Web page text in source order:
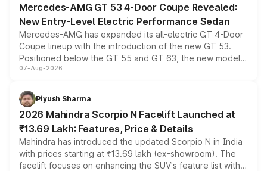
Mercedes-AMG GT 53 4-Door Coupe Revealed:
New Entry-Level Electric Performance Sedan
Mercedes-AMG has expanded its all-electric GT 4-Door
Coupe lineup with the introduction of the new GT 53.
Positioned below the GT 55 and GT 63, the new model
combines dual-motor all-wheel drive, a high-performance
more accessible entry point into the brand's latest
electric performance sedan range.
07-Aug-2026
Piyush Sharma
2026 Mahindra Scorpio N Facelift Launched at
₹13.69 Lakh: Features, Price & Details
Mahindra has introduced the updated Scorpio N in India
with prices starting at ₹13.69 lakh (ex-showroom). The
facelift focuses on enhancing the SUV's feature list with a